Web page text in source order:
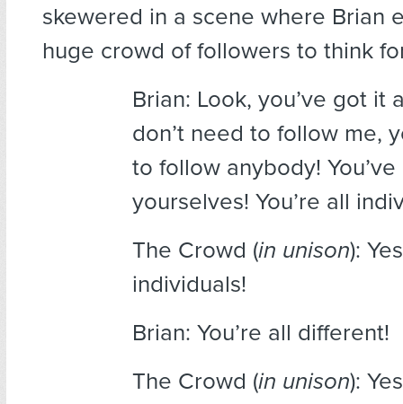
skewered in a scene where Brian
huge crowd of followers to think
Brian: Look, you’ve got it
don’t need to follow me,
to follow anybody!
yourselves! You’re all
The Crowd (in unison):
individuals!
Brian: You’re all different!
The Crowd (in unison):